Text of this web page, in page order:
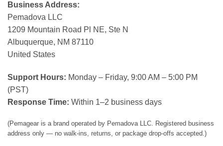
Business Address:
Pemadova LLC
1209 Mountain Road Pl NE, Ste N
Albuquerque, NM 87110
United States
Support Hours: Monday – Friday, 9:00 AM – 5:00 PM
(PST)
Response Time: Within 1–2 business days
(Pemagear is a brand operated by Pemadova LLC. Registered business
address only — no walk-ins, returns, or package drop-offs accepted.)